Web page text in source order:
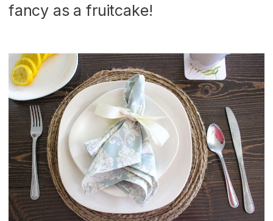
fancy as a fruitcake!